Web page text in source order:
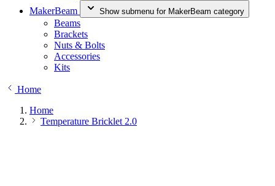
MakerBeam
Show submenu for MakerBeam category
Beams
Brackets
Nuts & Bolts
Accessories
Kits
Home
Home
Temperature Bricklet 2.0